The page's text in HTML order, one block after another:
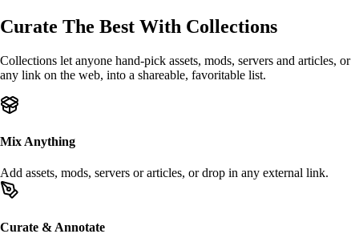
Curate The Best With Collections
Collections let anyone hand-pick assets, mods, servers and articles, or
any link on the web, into a shareable, favoritable list.
Mix Anything
Add assets, mods, servers or articles, or drop in any external link.
Curate & Annotate